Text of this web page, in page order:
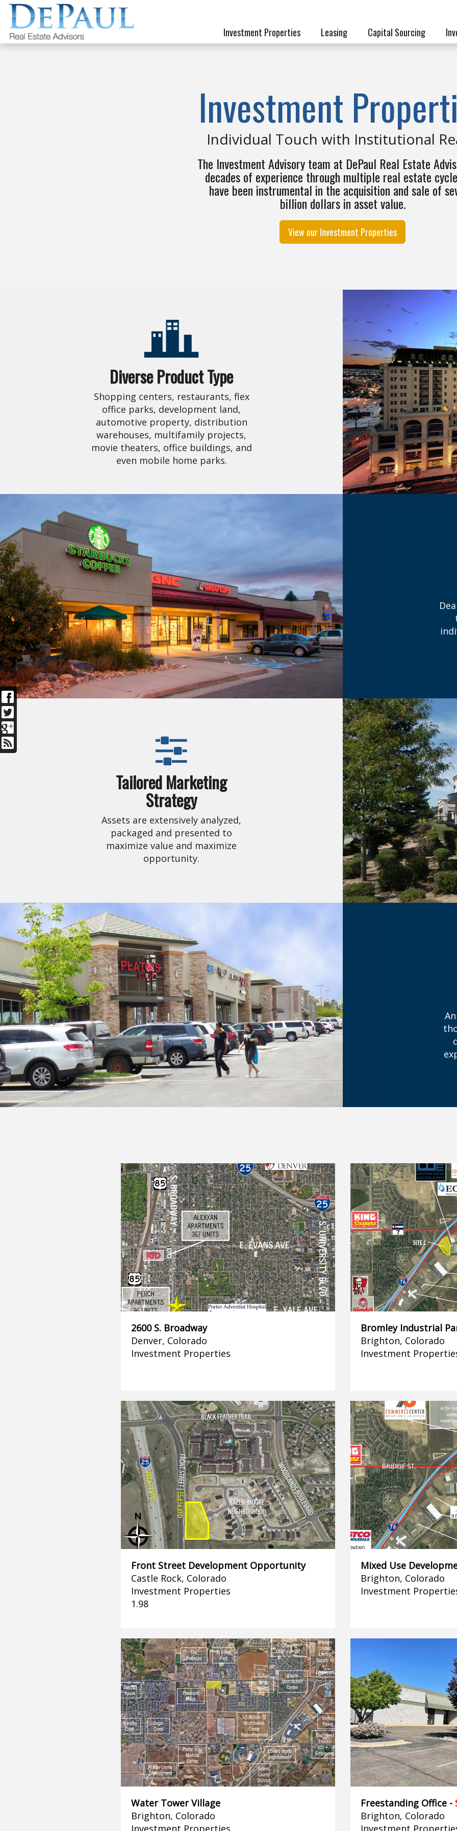
Investment Properties Leasing Capital Sourcing
Investment
Individual Touch with Institutional
The Investment Advisory team at DePaul Real Estate
decades of experience through multiple real estate
have been instrumental in the acquisition and sale of
billion dollars in asset value.
View our Investment Properties
Diverse Product Type
Shopping centers, restaurants, flex
office parks, development land,
automotive property, distribution
warehouses, multifamily projects,
movie theaters, office buildings, and
even mobile home parks.
Tailored Marketing
Strategy
Assets are extensively analyzed,
packaged and presented to
maximize value and maximize
opportunity.
2600 S. Broadway
Denver, Colorado
Investment Properties
Bromley Industrial
Brighton, Colorado
Investment
Front Street Development Opportunity
Castle Rock, Colorado
Investment Properties
1.98
Mixed Use
Brighton, Colorado
Investment
Water Tower Village
Brighton, Colorado
Investment Properties
Freestanding Office -
Brighton, Colorado
Investment